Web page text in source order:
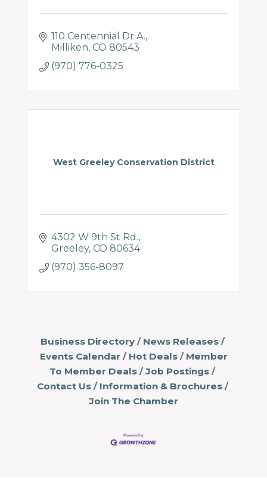
110 Centennial Dr A.
Milliken CO 80543
(970) 776-0325
West Greeley Conservation District
4302 W 9th St Rd.
Greeley CO 80634
(970) 356-8097
Business Directory
News Releases
Events Calendar
Hot Deals
Member
To Member Deals
Job Postings
Contact Us
Information & Brochures
Join The Chamber